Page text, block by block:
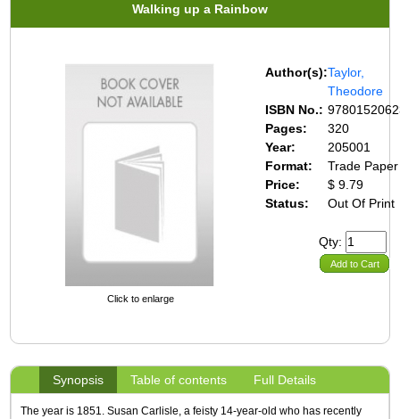
Walking up a Rainbow
Click to enlarge
Author(s):Taylor,
Theodore
ISBN No.:
Pages:
320
Year:
205001
Format:
Trade Paper
Price:
$ 9.79
Status:
Out Of Print
Qty:
Add to Cart
Synopsis Table of contents Full Details
The year is 1851. Susan Carlisle, a feisty 14-year-old who has recently